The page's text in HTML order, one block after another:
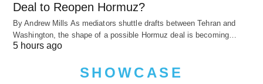
Deal to Reopen Hormuz?
By Andrew Mills As mediators shuttle drafts between Tehran and
Washington, the shape of a possible Hormuz deal is becoming…
5 hours ago
SHOWCASE